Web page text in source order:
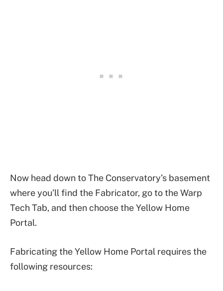
Now head down to The Conservatory’s basement
where you’ll find the Fabricator, go to the Warp
Tech Tab, and then choose the Yellow Home
Portal.
Fabricating the Yellow Home Portal requires the
following resources: